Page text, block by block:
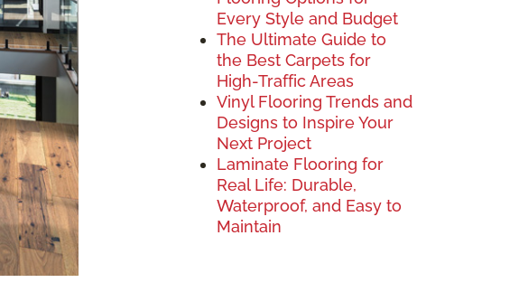
Every Style and Budget
The Ultimate Guide to
the Best Carpets for
High-Traffic Areas
Vinyl Flooring Trends and
Designs to Inspire Your
Next Project
Laminate Flooring for
Real Life: Durable,
Waterproof, and Easy to
Maintain